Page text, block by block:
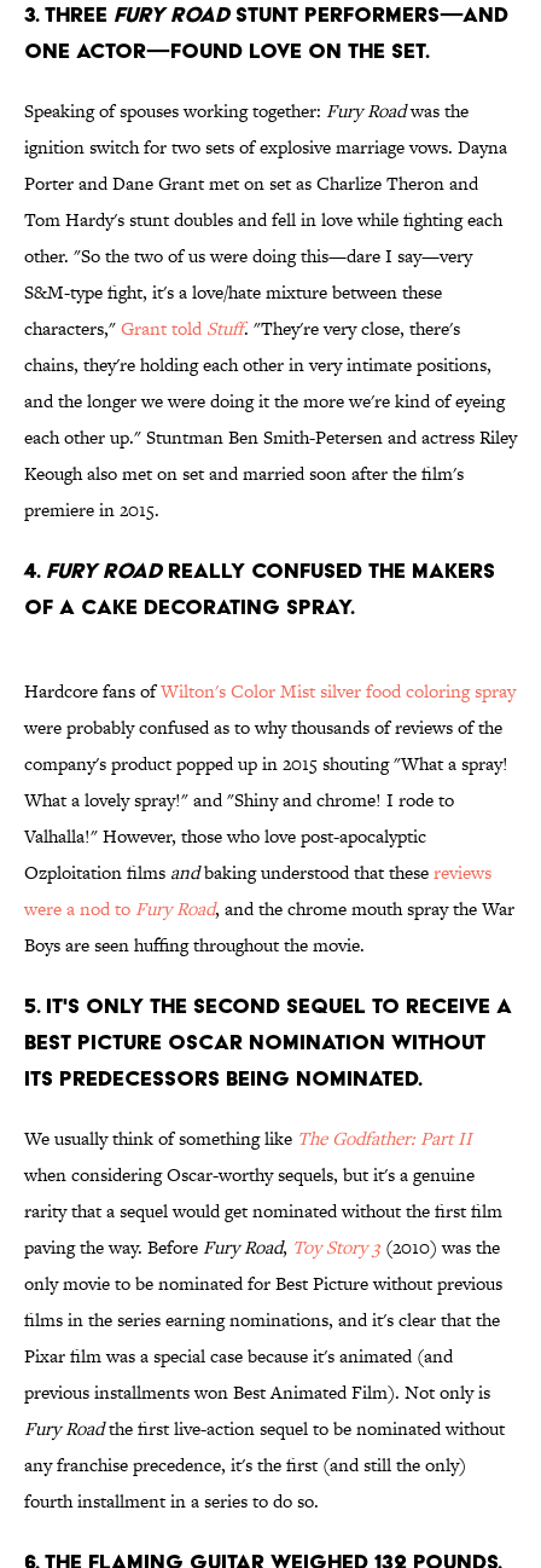
3. Three FUry Road stunt performers—and
one actor—found love on the set.
Speaking of spouses working together: Fury Roadwas the
ignition switch for two sets of explosive marriage vows. Dayna
Porter and Dane Grant met on set as Charlize Theron and
Tom Hardy's stunt doubles and fell in love while fighting each
other. "So the two of us were doing this—dare I say—very
S&M-type fight, it's a love/hate mixture between these
characters,"Grant told Stuff. "They're very close, there's
chains, they're holding each other in very intimate positions,
and the longer we were doing it the more we're kind of eyeing
each other up." Stuntman Ben Smith-Petersen and actress Riley
Keough also met on set and married soon after the film's
premiere in 2015.
4. Fury Roadreally confused the makers
of a cake decorating spray.
Hardcore fans ofWilton's Color Mist silver food coloring spray
were probably confused as to why thousands of reviews of the
company's product popped up in 2015 shouting "What a spray!
What a lovely spray!" and "Shiny and chrome! I rode to
Valhalla!" However, those who love post-apocalyptic
Ozploitation films andbaking understood that thesereviews
were a nod to Fury Road, and the chrome mouth spray the War
Boys are seen huffing throughout the movie.
5. It's only the second sequel to receive a
Best Picture Oscar nomination without
its predecessors being nominated.
We usually think of something like The Godfather: Part II
when considering Oscar-worthy sequels, but it's a genuine
rarity that a sequel would get nominated without the first film
paving the way. BeforeFury Road, Toy Story 3 (2010) was the
only movie to be nominated for Best Picture without previous
films in the series earning nominations, and it's clear that the
Pixar film was a special case because it's animated (and
previous installments won Best Animated Film). Not only is
Fury Roadthe first live-action sequel to be nominated without
any franchise precedence, it's the first (and still the only)
fourth installment in a series to do so.
6. The flaming guitar weighed 132 pounds.